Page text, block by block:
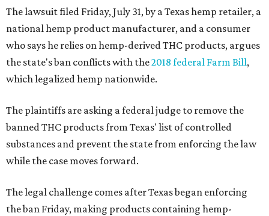
The lawsuit filed Friday, July 31, by a Texas hemp retailer, a
national hemp product manufacturer, and a consumer
who says he relies on hemp-derived THC products, argues
the state's ban conflicts with the2018 federal Farm Bill,
which legalized hemp nationwide.
The plaintiffs are asking a federal judge to remove the
banned THC products from Texas' list of controlled
substances and prevent the state from enforcing the law
while the case moves forward.
The legal challenge comes after Texas began enforcing
the ban Friday, making products containing hemp-